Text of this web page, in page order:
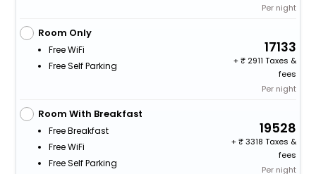
Per night
Room Only
Free WiFi
Free Self Parking
17133
+
2911 Taxes &
fees
Per night
Room With Breakfast
Free Breakfast
Free WiFi
Free Self Parking
19528
+
3318 Taxes &
fees
Per night